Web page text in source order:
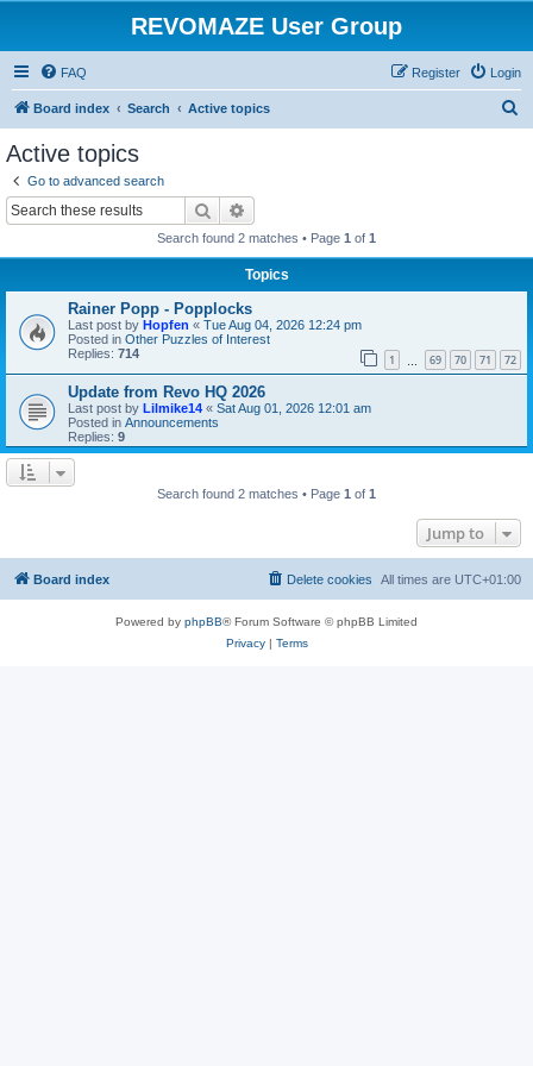
REVOMAZE User Group
FAQ Login
Register
Board index Search Active topics
Active topics
Go to advanced search
Search
Search found 2 matches • Page 1 of 1
Topics
Rainer Popp - Popplocks
Last post by Hopfen « Tue Aug 04, 2026 12:24 pm
Posted in Other Puzzles of Interest
Replies: 714 1 69 70 71 72
Update from Revo HQ 2026
Last post by Lilmike14 « Sat Aug 01, 2026 12:01 am
Posted in Announcements
Replies: 9
Search found 2 matches • Page 1 of 1
Jump to
Board index All times are UTC+01:00
Delete cookies
Powered by phpBB® Forum Software © phpBB Limited
Privacy| Terms